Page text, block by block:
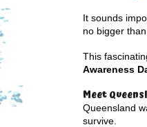
It sounds
no bigger
This
Awareness
Meet
Queensland
survive.